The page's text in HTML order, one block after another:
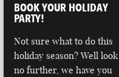
BOOK YOUR HOLIDAY
PARTY!
Not sure what to do this
holiday season? Well look
no further, we have you